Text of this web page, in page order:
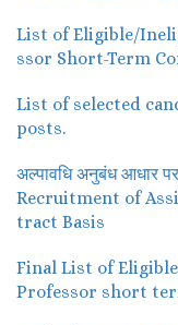
List of Eligible/
ssor Short-Term
List of selected
posts.
अल्पावधि अनुबंध आधार
Recruitment of
tract Basis
Final List of
Professor short